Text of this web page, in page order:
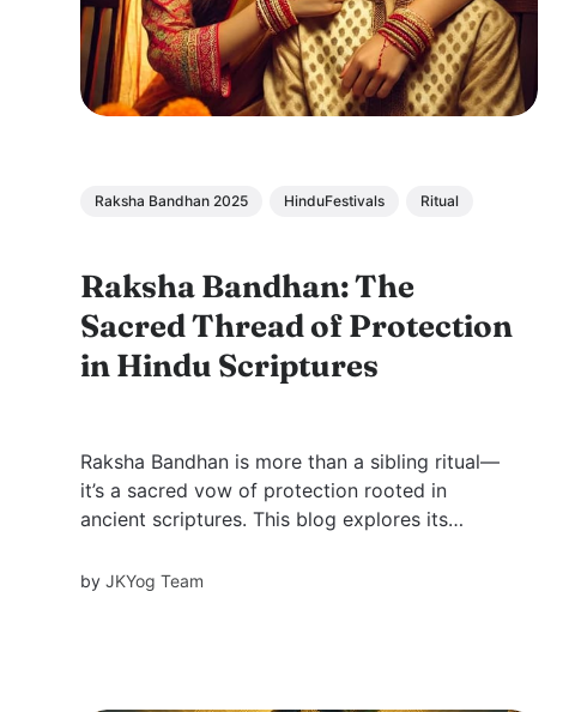
Raksha Bandhan 2025 HinduFestivals Ritual
Raksha Bandhan: The
Sacred Thread of Protection
in Hindu Scriptures
Raksha Bandhan is more than a sibling ritual—
it’s a sacred vow of protection rooted in
ancient scriptures. This blog explores its
divine guardianship, evolving traditions, and
byJKYog Team